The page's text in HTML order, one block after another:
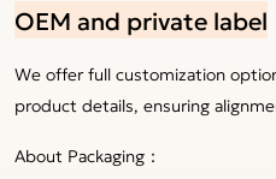
OEM and private label
We offer full customization
product details, ensuring
About Packaging：